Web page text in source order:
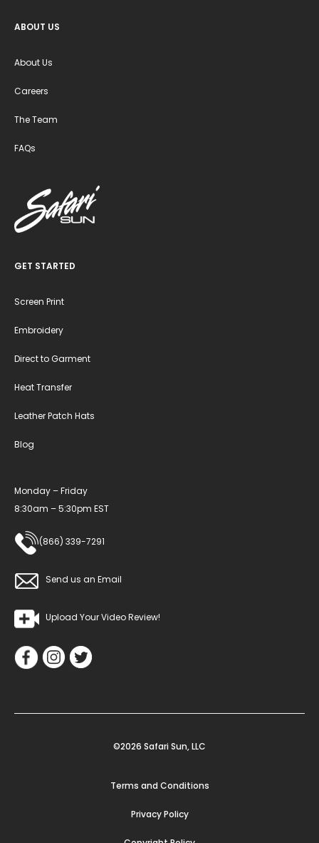
ABOUT US
About Us
Careers
The Team
FAQs
GET STARTED
Screen Print
Embroidery
Direct to Garment
Heat Transfer
Leather Patch Hats
Blog
Monday – Friday
8:30am – 5:30pm EST
(866) 339-7291
Send us an Email
Upload Your Video Review!
©2026 Safari Sun, LLC
Terms and Conditions
Privacy Policy